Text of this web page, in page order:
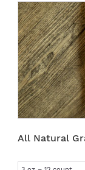
All Natural